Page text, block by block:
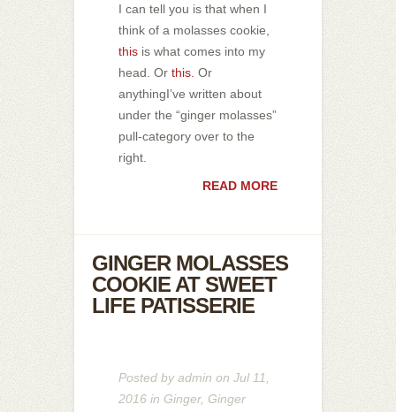
I can tell you is that when I
think of a molasses cookie,
this is what comes into my
head. Or this. Or
anythingI’ve written about
under the “ginger molasses”
pull-category over to the
right.
READ MORE
GINGER MOLASSES
COOKIE AT SWEET
LIFE PATISSERIE
Posted byadmin on Jul 11,
2016 in Ginger, Ginger